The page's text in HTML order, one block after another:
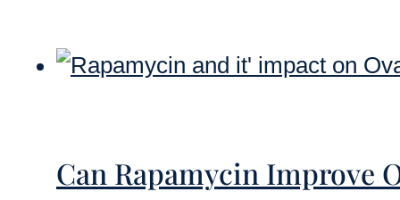
Can Rapamycin Improve